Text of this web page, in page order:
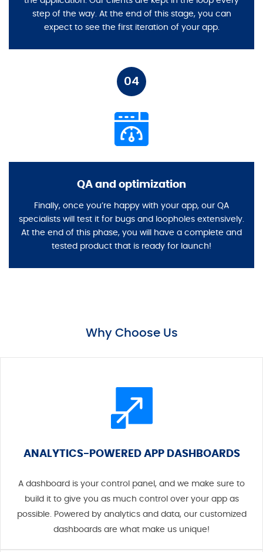
step of the way. At the end of this stage, you can
expect to see the first iteration of your app.
04
QA and optimization
Finally, once you’re happy with your app, our QA
specialists will test it for bugs and loopholes extensively.
At the end of this phase, you will have a complete and
tested product that is ready for launch!
Why Choose Us
ANALYTICS-POWERED APP DASHBOARDS
A dashboard is your control panel, and we make sure to
build it to give you as much control over your app as
possible. Powered by analytics and data, our customized
dashboards are what make us unique!